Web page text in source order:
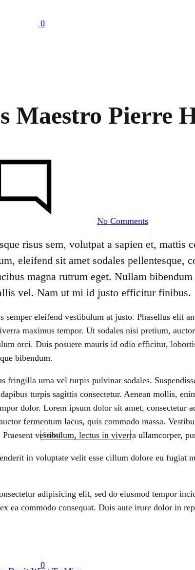
Sign
Cart
0
0
Maestro Pierre
No CommentsReceives
the
Honneur
risus sem, volutpat a sapien et,
eleifend sit amet sodales
magna rutrum eget. Nullam
vel. Nam ut mi id justo efficitur finibus.
semper eleifend vestibulum at justo. Phasellus elit
maximus tempor. Ut sodales nisi pretium,
orci. Duis posuere mauris id odio efficitur,
bibendum.
fringilla urna vel turpis pulvinar sodales.
turpis sagittis consectetur. Aenean mollis,
dolor. Lorem ipsum dolor sit amet,
fermentum lacus, quis commodo massa.
vestibulum, lectus in viverra ullamcorper,
in voluptate velit esse cillum dolore eu fugiat
adipisicing elit, sed do eiusmod tempor
ea commodo consequat. Duis aute irure dolor in